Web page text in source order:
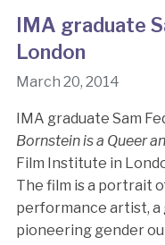
IMA graduate
London
March 20, 2014
IMA graduate Sam
Bornstein is a Queer
Film Institute in
The film is a portrait
performance artist, a
pioneering gender